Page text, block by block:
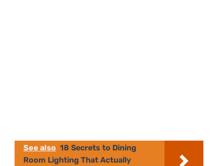
See also 18 Secrets to Dining
Room Lighting That Actually